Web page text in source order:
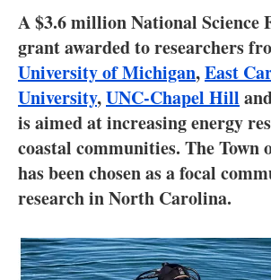
Electric/
Interviews
Blogs
Agenda
Directory
Jobs
A $3.6 million National Science
grant awarded to researchers
University of Michigan,East
University,UNC-Chapel Hill
is aimed at increasing energy
coastal communities. The Town
has been chosen as a focal
research in North Carolina.